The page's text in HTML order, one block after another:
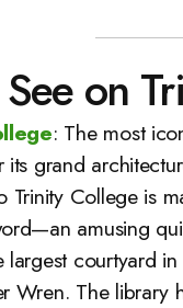
on
: The most
its grand
Trinity College is
amusing
largest courtyard
Wren. The library